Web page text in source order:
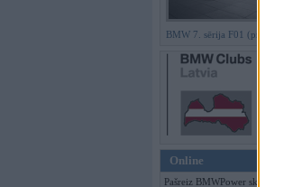
BMW 7. sērija F01 (preses bildes)
Online
Pašreiz BMWPower skatās 248